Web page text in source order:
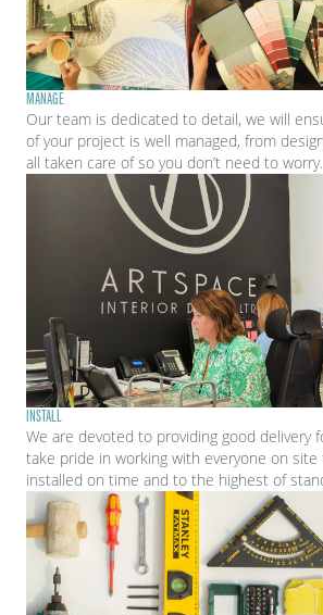
MANAGE
Our team is dedicated to detail, we will
of your project is well managed, from
all taken care of so you don’t need to worry.
INSTALL
We are devoted to providing good delivery
take pride in working with everyone on
installed on time and to the highest of